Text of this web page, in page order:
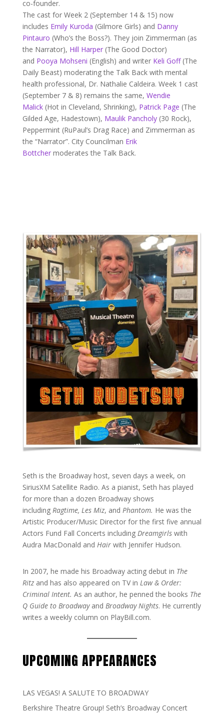
co-founder.
The cast for Week 2 (September 14 & 15) now
includes Emily Kuroda (Gilmore Girls) and Danny
Pintauro (Who’s the Boss?). They join Zimmerman (as
the Narrator), Hill Harper(The Good Doctor)
and Pooya Mohseni (English) and writer Keli Goff(The
Daily Beast) moderating the Talk Back with mental
health professional, Dr. Nathalie Caldeira. Week 1 cast
(September 7 & 8) remains the same, Wendie
Malick(Hot in Cleveland, Shrinking), Patrick Page (The
Gilded Age, Hadestown), Maulik Pancholy(30 Rock),
Peppermint (RuPaul’s Drag Race) and Zimmerman as
the “Narrator”. City Councilman Erik
Bottchermoderates the Talk Back.
Seth is the Broadway host, seven days a week, on
SiriusXM Satellite Radio. As a pianist, Seth has played
for more than a dozen Broadway shows
including Ragtime, Les Miz, and Phantom. He was the
Artistic Producer/Music Director for the first five annual
Actors Fund Fall Concerts including Dreamgirlswith
Audra MacDonald and Hairwith Jennifer Hudson.
In 2007, he made his Broadway acting debut in The
Ritz and has also appeared on TV in Law & Order:
Criminal Intent. As an author, he penned the books The
Q Guide to Broadwayand Broadway Nights. He currently
writes a weekly column on PlayBill.com.
UPCOMING APPEARANCES
LAS VEGAS! A SALUTE TO BROADWAY
Berkshire Theatre Group! Seth’s Broadway Concert